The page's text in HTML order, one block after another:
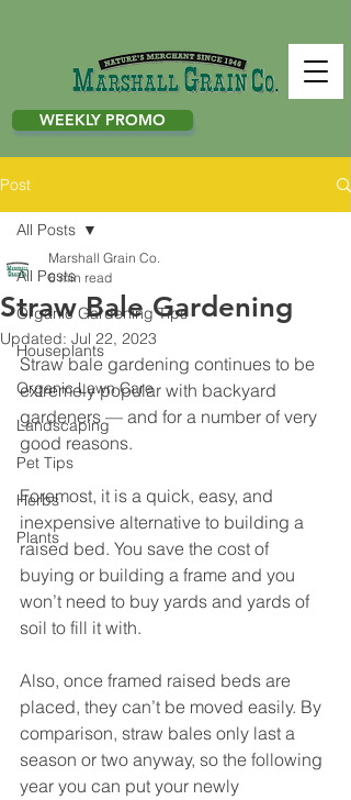
WEEKLY PROMO
Post
All Posts
Organic Gardening Tips
Houseplants
Organic Lawn Care
Landscaping
Pet Tips
Herbs
Plants
All Posts
Straw Bale Gardening
Marshall Grain Co.
6 min read
Updated: Jul 22, 2023
Straw bale gardening continues to be
extremely popular with backyard
gardeners — and for a number of very
good reasons.
Foremost, it is a quick, easy, and
inexpensive alternative to building a
raised bed. You save the cost of
buying or building a frame and you
won’t need to buy yards and yards of
soil to fill it with.
Also, once framed raised beds are
placed, they can’t be moved easily. By
comparison, straw bales only last a
season or two anyway, so the following
year you can put your newly